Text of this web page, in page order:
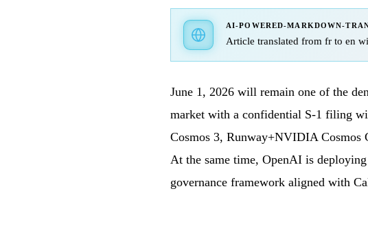
AI-POWERED-MARKDOWN-
Article translated from fr to en
June 1, 2026 will remain one of the
market with a confidential S-1 filing
Cosmos 3, Runway+NVIDIA
At the same time, OpenAI is
governance framework aligned with